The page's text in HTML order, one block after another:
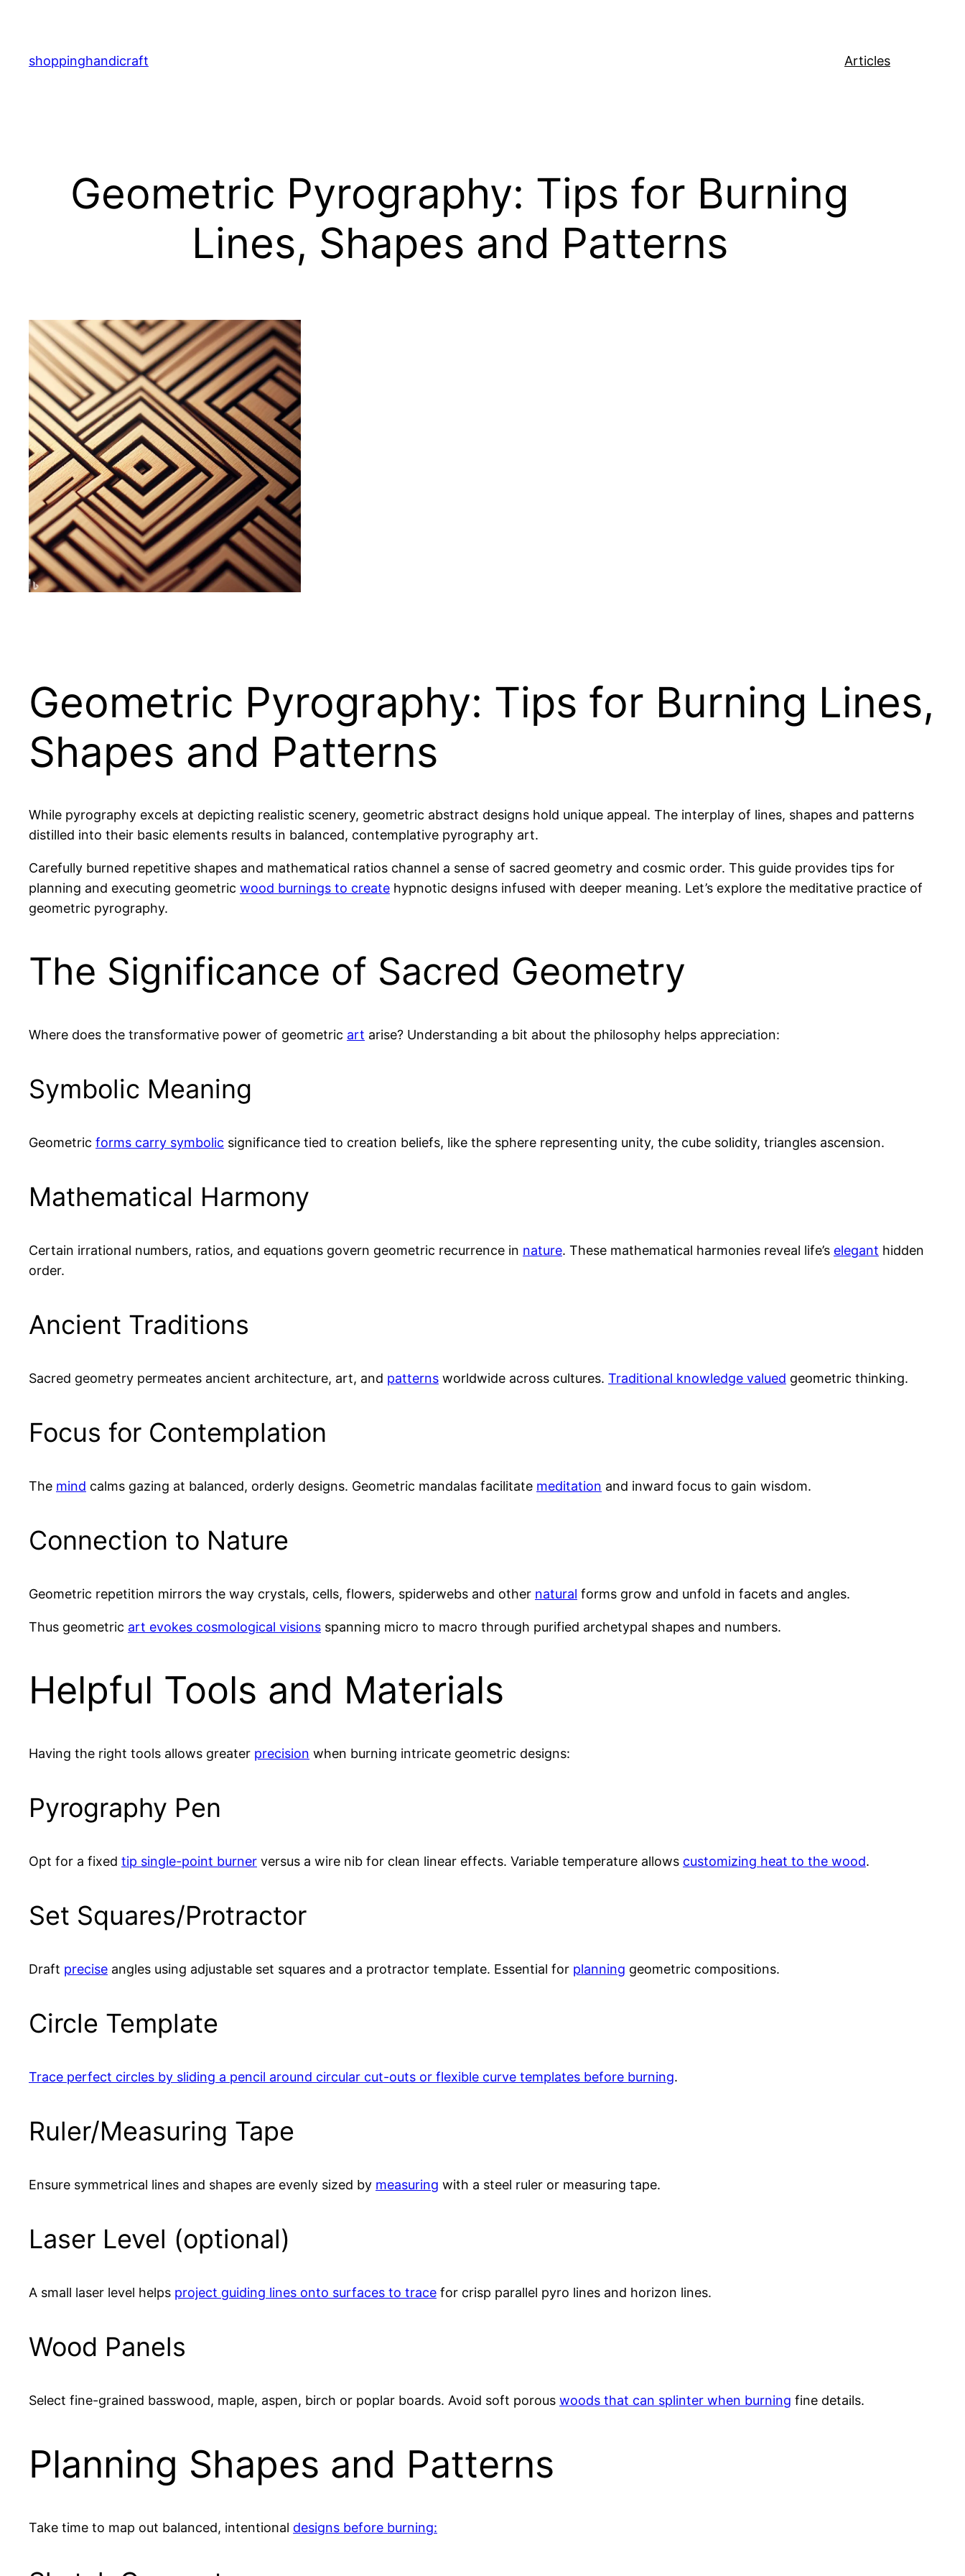
content
shoppinghandicraft Articles
Geometric Pyrography: Tips for Burning
Lines, Shapes and Patterns
Geometric Pyrography: Tips for Burning Lines,
Shapes and Patterns
While pyrography excels at depicting realistic scenery, geometric abstract designs hold unique appeal. The interplay of lines, shapes and patterns
distilled into their basic elements results in balanced, contemplative pyrography art.
Carefully burned repetitive shapes and mathematical ratios channel a sense of sacred geometry and cosmic order. This guide provides tips for
planning and executing geometric wood burnings to create hypnotic designs infused with deeper meaning. Let’s explore the meditative practice of
geometric pyrography.
The Significance of Sacred Geometry
Where does the transformative power of geometric art arise? Understanding a bit about the philosophy helps appreciation:
Symbolic Meaning
Geometric forms carry symbolic significance tied to creation beliefs, like the sphere representing unity, the cube solidity, triangles ascension.
Mathematical Harmony
Certain irrational numbers, ratios, and equations govern geometric recurrence in nature. These mathematical harmonies reveal life’s elegant hidden
order.
Ancient Traditions
Sacred geometry permeates ancient architecture, art, and patterns worldwide across cultures. Traditional knowledge valued geometric thinking.
Focus for Contemplation
The mind calms gazing at balanced, orderly designs. Geometric mandalas facilitate meditation and inward focus to gain wisdom.
Connection to Nature
Geometric repetition mirrors the way crystals, cells, flowers, spiderwebs and other natural forms grow and unfold in facets and angles.
Thus geometric art evokes cosmological visions spanning micro to macro through purified archetypal shapes and numbers.
Helpful Tools and Materials
Having the right tools allows greater precision when burning intricate geometric designs:
Pyrography Pen
Opt for a fixed tip single-point burner versus a wire nib for clean linear effects. Variable temperature allows customizing heat to the wood.
Set Squares/Protractor
Draft precise angles using adjustable set squares and a protractor template. Essential for planning geometric compositions.
Circle Template
Trace perfect circles by sliding a pencil around circular cut-outs or flexible curve templates before burning.
Ruler/Measuring Tape
Ensure symmetrical lines and shapes are evenly sized by measuring with a steel ruler or measuring tape.
Laser Level (optional)
A small laser level helps project guiding lines onto surfaces to trace for crisp parallel pyro lines and horizon lines.
Wood Panels
Select fine-grained basswood, maple, aspen, birch or poplar boards. Avoid soft porous woods that can splinter when burning fine details.
Planning Shapes and Patterns
Take time to map out balanced, intentional designs before burning: